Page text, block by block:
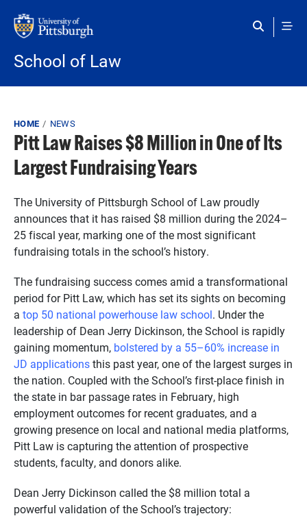
School of Law
Breadcrumb
HOME NEWS
Pitt Law Raises $8 Million in One of Its
Largest Fundraising Years
The University of Pittsburgh School of Law proudly
announces that it has raised $8 million during the 2024–
25 fiscal year, marking one of the most significant
fundraising totals in the school’s history.
The fundraising success comes amid a transformational
period for Pitt Law, which has set its sights on becoming
a top 50 national powerhouse law school. Under the
leadership of Dean Jerry Dickinson, the School is rapidly
gaining momentum, bolstered by a 55–60% increase in
JD applicationsthis past year, one of the largest surges in
the nation. Coupled with the School’s first-place finish in
the state in bar passage rates in February, high
employment outcomes for recent graduates, and a
growing presence on local and national media platforms,
Pitt Law is capturing the attention of prospective
students, faculty, and donors alike.
Dean Jerry Dickinson called the $8 million total a
powerful validation of the School’s trajectory: